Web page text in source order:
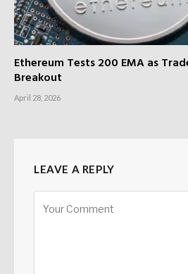
Ethereum Tests 200 EMA as
Breakout
April 28, 2026
LEAVE A REPLY